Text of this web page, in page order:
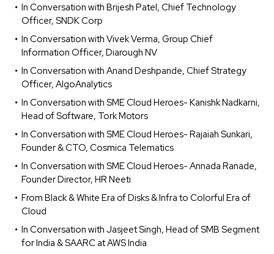
In Conversation with Brijesh Patel, Chief Technology
Officer, SNDK Corp
In Conversation with Vivek Verma, Group Chief
Information Officer, Diarough NV
In Conversation with Anand Deshpande, Chief Strategy
Officer, AlgoAnalytics
In Conversation with SME Cloud Heroes- Kanishk Nadkarni,
Head of Software, Tork Motors
In Conversation with SME Cloud Heroes- Rajaiah Sunkari,
Founder & CTO, Cosmica Telematics
In Conversation with SME Cloud Heroes- Annada Ranade,
Founder Director, HR Neeti
From Black & White Era of Disks & Infra to Colorful Era of
Cloud
In Conversation with Jasjeet Singh, Head of SMB Segment
for India & SAARC at AWS India